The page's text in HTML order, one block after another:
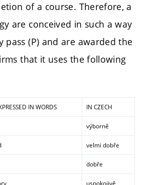
of a course. Therefore, a
are conceived in such a way
(P) and are awarded the
that it uses the following
IN WORDS IN CZECH
výborně
velmi dobře
dobře
uspokojivě